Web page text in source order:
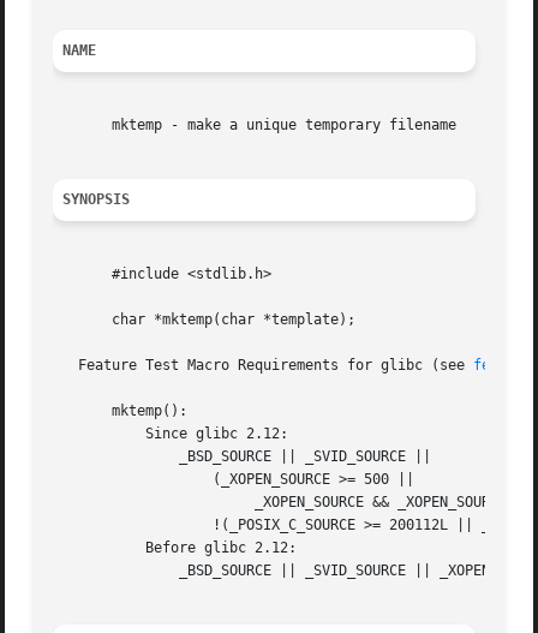
NAME
       mktemp - make a unique temporary filename
SYNOPSIS
       #include <stdlib.h>
       char *mktemp(char *template);
   Feature Test Macro Requirements for glibc (see
       mktemp():